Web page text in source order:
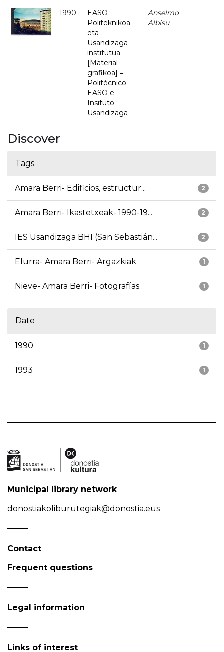
1990
EASO
Politeknikoa
eta
Usandizaga
institutua
[Material
grafikoa] =
Politécnico
EASO e
Insituto
Usandizaga
Anselmo
Albisu
-
Discover
Tags
2
Amara Berri- Edificios, estructur...
2
Amara Berri- Ikastetxeak- 1990-19...
2
IES Usandizaga BHI (San Sebastián...
1
Elurra- Amara Berri- Argazkiak
1
Nieve- Amara Berri- Fotografías
Date
1
1990
1
1993
Municipal library network
donostiakoliburutegiak@donostia.eus
Contact
Frequent questions
Legal information
Links of interest